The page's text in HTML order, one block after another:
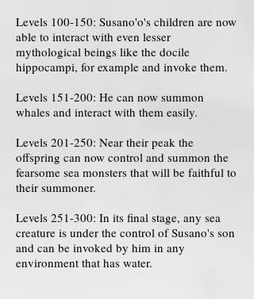
Levels 100-150: Susano'o's children are now
able to interact with even lesser
mythological beings like the docile
hippocampi, for example and invoke them.
Levels 151-200: He can now summon
whales and interact with them easily.
Levels 201-250: Near their peak the
offspring can now control and summon the
fearsome sea monsters that will be faithful to
their summoner.
Levels 251-300: In its final stage, any sea
creature is under the control of Susano's son
and can be invoked by him in any
environment that has water.